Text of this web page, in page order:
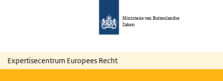
Ministerie van Buitenlandse
Zaken
Expertisecentrum Europees Recht